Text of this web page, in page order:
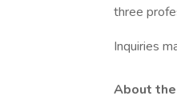
three
Inquiries
About